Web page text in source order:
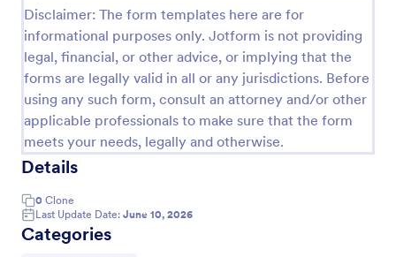
Disclaimer: The form templates here are for
informational purposes only. Jotform is not providing
legal, financial, or other advice, or implying that the
forms are legally valid in all or any jurisdictions. Before
using any such form, consult an attorney and/or other
applicable professionals to make sure that the form
meets your needs, legally and otherwise.
Details
0 Clone
Last Update Date: June 10, 2026
Categories
Use Template
Preview